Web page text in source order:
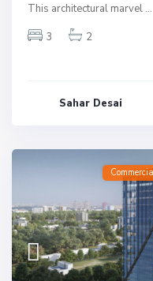
This architectural marvel ...
3
2
Sahar Desai